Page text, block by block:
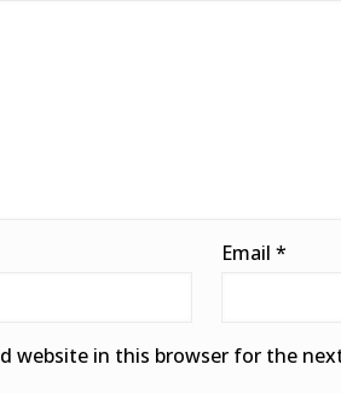
Email *
website in this browser for the